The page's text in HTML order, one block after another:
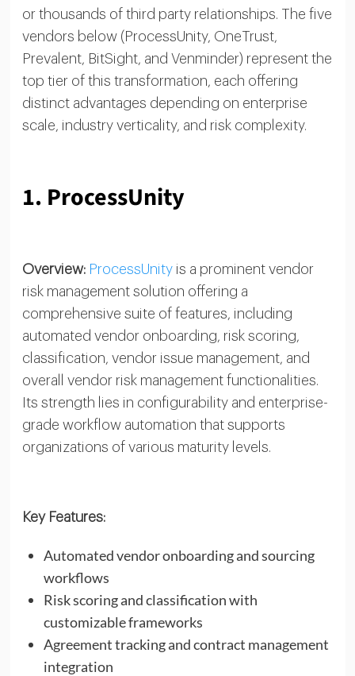
or thousands of third party relationships. The five
vendors below (ProcessUnity, OneTrust,
Prevalent, BitSight, and Venminder) represent the
top tier of this transformation, each offering
distinct advantages depending on enterprise
scale, industry verticality, and risk complexity.
1. ProcessUnity
Overview: ProcessUnityis a prominent vendor
risk management solution offering a
comprehensive suite of features, including
automated vendor onboarding, risk scoring,
classification, vendor issue management, and
overall vendor risk management functionalities.
Its strength lies in configurability and enterprise-
grade workflow automation that supports
organizations of various maturity levels.
Key Features:
Automated vendor onboarding and sourcing
workflows
Risk scoring and classification with
customizable frameworks
Agreement tracking and contract management
integration